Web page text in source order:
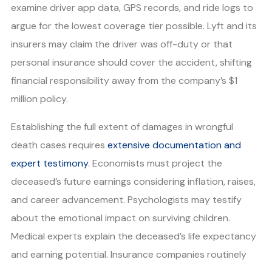
examine driver app data, GPS records, and ride logs to
argue for the lowest coverage tier possible. Lyft and its
insurers may claim the driver was off-duty or that
personal insurance should cover the accident, shifting
financial responsibility away from the company’s $1
million policy.
Establishing the full extent of damages in wrongful
death cases requires extensive documentation and
expert testimony. Economists must project the
deceased’s future earnings considering inflation, raises,
and career advancement. Psychologists may testify
about the emotional impact on surviving children.
Medical experts explain the deceased’s life expectancy
and earning potential. Insurance companies routinely